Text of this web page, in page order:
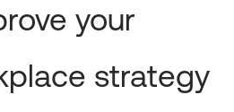
your
strategy